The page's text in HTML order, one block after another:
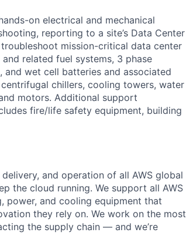
on electrical and mechanical
reporting to a site’s Data Center
mission-critical data center
related fuel systems, 3 phase
and wet cell batteries and associated
chillers, cooling towers, water
motors. Additional support
fire/life safety equipment, building
and operation of all AWS global
the cloud running. We support all AWS
power, and cooling equipment that
they rely on. We work on the most
the supply chain — and we’re